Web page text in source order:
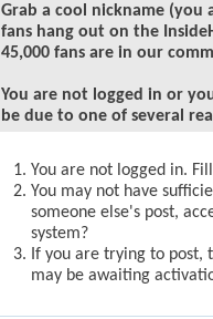
Grab a cool nickname (you
fans hang out on the
45,000 fans are in our
You are not logged in or
be due to one of several
You are not logged in.
You may not have
someone else's post,
system?
If you are trying to post,
may be awaiting